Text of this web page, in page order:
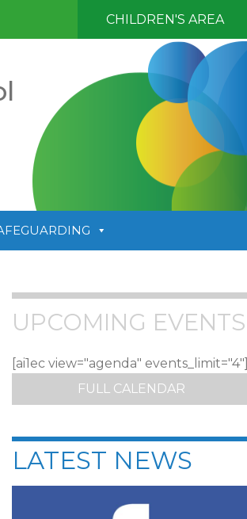
CHILDREN'S AREA
UPCOMING EVENTS
[ai1ec view="agenda" events_limit="4"]
FULL CALENDAR
LATEST NEWS